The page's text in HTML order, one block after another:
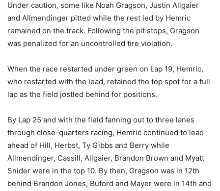
Under caution, some like Noah Gragson, Justin Allgaier
and Allmendinger pitted while the rest led by Hemric
remained on the track. Following the pit stops, Gragson
was penalized for an uncontrolled tire violation.
When the race restarted under green on Lap 19, Hemric,
who restarted with the lead, retained the top spot for a full
lap as the field jostled behind for positions.
By Lap 25 and with the field fanning out to three lanes
through close-quarters racing, Hemric continued to lead
ahead of Hill, Herbst, Ty Gibbs and Berry while
Allmendinger, Cassill, Allgaier, Brandon Brown and Myatt
Snider were in the top 10. By then, Gragson was in 12th
behind Brandon Jones, Buford and Mayer were in 14th and